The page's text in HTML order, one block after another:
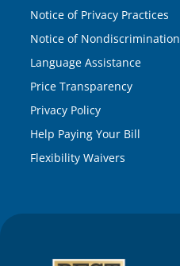
Notice of Privacy Practices
Notice of Nondiscrimination
Language Assistance
Price Transparency
Privacy Policy
Help Paying Your Bill
Flexibility Waivers